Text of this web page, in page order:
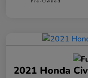
2021 Honda